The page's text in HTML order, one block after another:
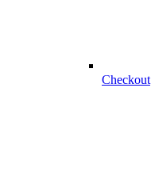
Checkout